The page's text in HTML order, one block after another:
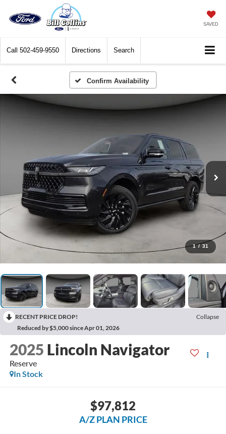
SAVED
Call 502-459-9550 Directions Search
Confirm Availability
1 / 31
RECENT PRICE DROP!
Collapse
Reduced by $5,000 since Apr 01, 2026
2025 Lincoln Navigator
Reserve
In Stock
$97,812
A/Z PLAN PRICE